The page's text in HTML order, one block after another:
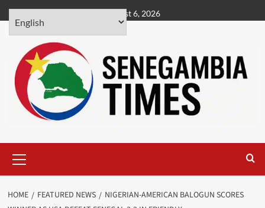
Skip
to
content
August 6, 2026
Menu
HOME FEATURED NEWS
NIGERIAN-AMERICAN BALOGUN SCORES